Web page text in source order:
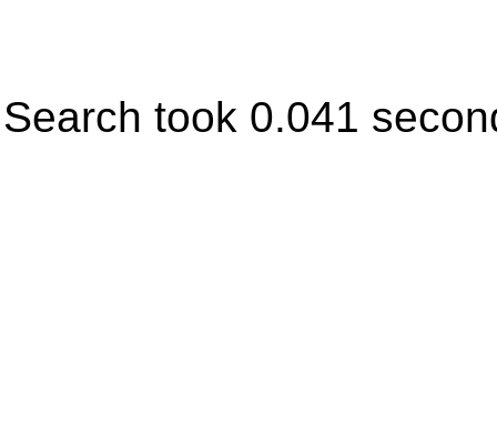
Search took 0.041